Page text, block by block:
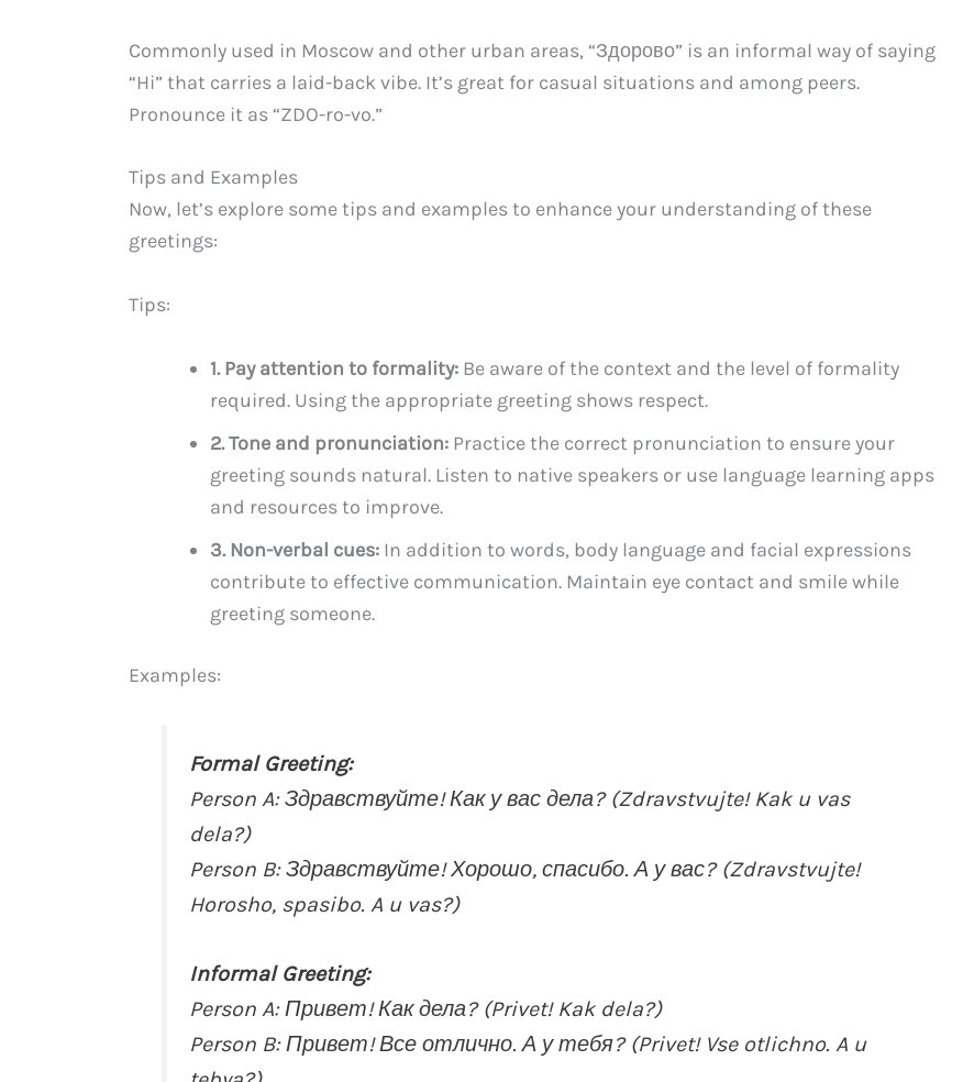
Commonly used in Moscow and other urban areas, “Здорово” is an informal way of saying
“Hi” that carries a laid-back vibe. It’s great for casual situations and among peers.
Pronounce it as “ZDO-ro-vo.”
Tips and Examples
Now, let’s explore some tips and examples to enhance your understanding of these
greetings:
Tips:
1. Pay attention to formality: Be aware of the context and the level of formality
required. Using the appropriate greeting shows respect.
2. Tone and pronunciation: Practice the correct pronunciation to ensure your
greeting sounds natural. Listen to native speakers or use language learning apps
and resources to improve.
3. Non-verbal cues: In addition to words, body language and facial expressions
contribute to effective communication. Maintain eye contact and smile while
greeting someone.
Examples:
Formal Greeting:
Person A: Здравствуйте! Как у вас дела? (Zdravstvujte! Kak u vas
dela?)
Person B: Здравствуйте! Хорошо, спасибо. А у вас? (Zdravstvujte!
Horosho, spasibo. A u vas?)
Informal Greeting:
Person A: Привет! Как дела? (Privet! Kak dela?)
Person B: Привет! Все отлично. А у тебя? (Privet! Vse otlichno. A u